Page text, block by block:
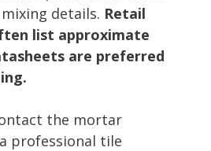
details. Retail
list approximate
are preferred
the mortar
professional tile